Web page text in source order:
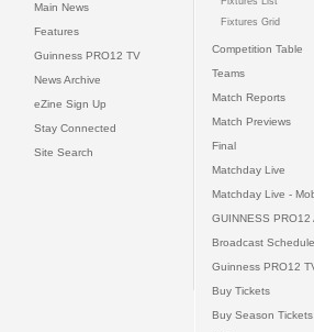
Main News
Features
Guinness PRO12 TV
News Archive
eZine Sign Up
Stay Connected
Site Search
Fixtures Grid
Competition Table
Teams
Match Reports
Match Previews
Final
Matchday Live
Matchday Live -
GUINNESS PRO12
Broadcast Schedule
Guinness PRO12
Buy Tickets
Buy Season Tickets